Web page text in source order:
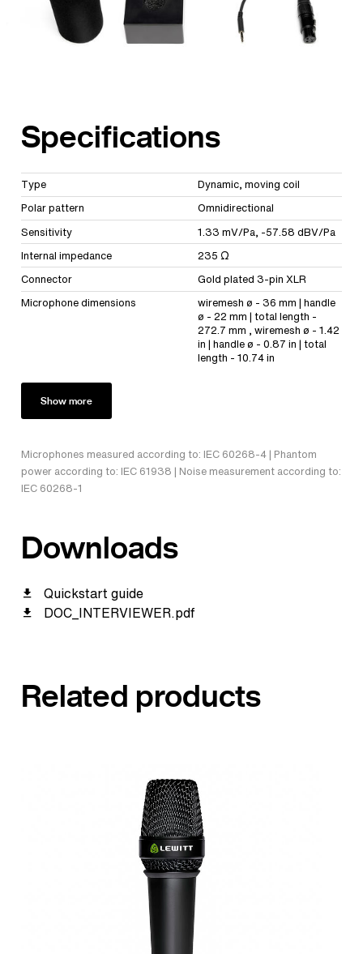
Specifications
Type
Dynamic, moving coil
Polar pattern
Omnidirectional
Sensitivity
1.33 mV/Pa, -57.58 dBV/Pa
Internal impedance
235 Ω
Connector
Gold plated 3-pin XLR
Microphone dimensions
wiremesh ø - 36 mm | handle
ø - 22 mm | total length -
272.7 mm , wiremesh ø - 1.42
in | handle ø - 0.87 in | total
length - 10.74 in
Show more
Microphones measured according to: IEC 60268-4 | Phantom
power according to: IEC 61938 | Noise measurement according to:
IEC 60268-1
Downloads
Quickstart guide
DOC_INTERVIEWER.pdf
Related products